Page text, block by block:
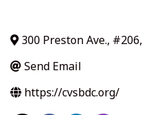
300 Preston Ave., #206,
Send Email
https://cvsbdc.org/